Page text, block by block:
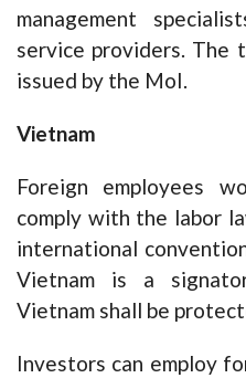
management
service providers. The
issued by the MoI.
Vietnam
Foreign employees
comply with the labor
international
Vietnam is a
Vietnam shall be
Investors can employ